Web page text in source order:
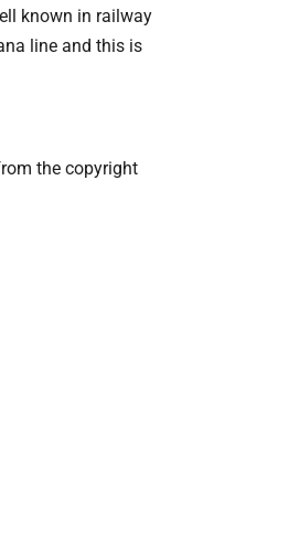
known in railway
line and this is
the copyright